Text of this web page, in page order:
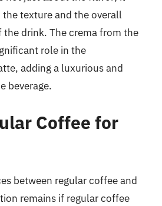
texture and the overall
the drink. The crema from the
role in the
adding a luxurious and
beverage.
Coffee for
between regular coffee and
remains if regular coffee